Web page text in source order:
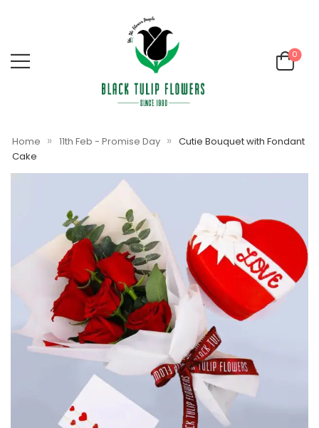
0
Home » 11th Feb - Promise Day » Cutie Bouquet with Fondant
Cake